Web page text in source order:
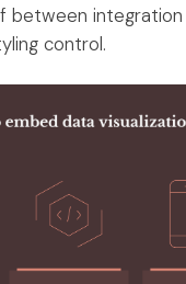
integration
control.